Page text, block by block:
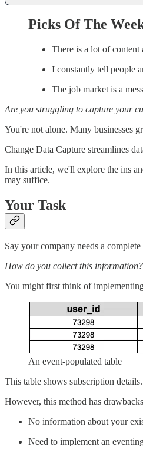
Picks Of The
There is a lot of
I constantly tell people
The job market is a
Are you struggling to capture your
You're not alone. Many businesses
Change Data Capture streamlines
In this article, we'll explore the ins
may suffice.
Your Task
Say your company needs a
How do you collect this information?
You might first think of
An event-populated table
This table shows subscription
However, this method has
No information about your
Need to implement an